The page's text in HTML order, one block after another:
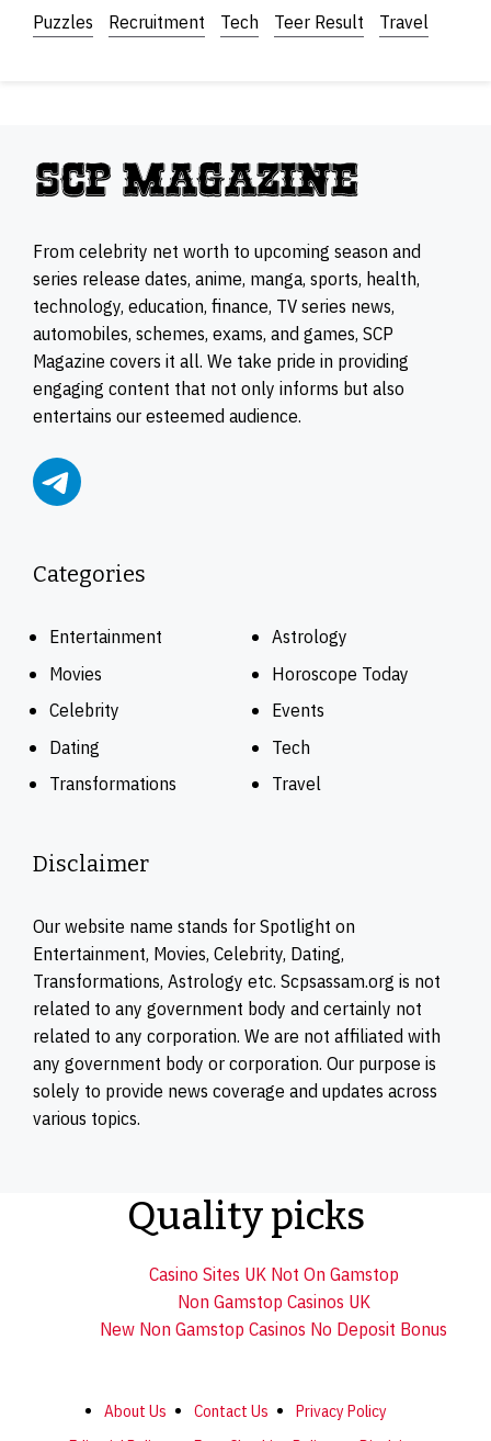
Puzzles
Recruitment Tech Teer Result Travel
From celebrity net worth to upcoming season and
series release dates, anime, manga, sports, health,
technology, education, finance, TV series news,
automobiles, schemes, exams, and games, SCP
Magazine covers it all. We take pride in providing
engaging content that not only informs but also
entertains our esteemed audience.
Categories
Entertainment
Movies
Celebrity
Dating
Transformations
Astrology
Horoscope Today
Events
Tech
Travel
Disclaimer
Our website name stands for Spotlight on
Entertainment, Movies, Celebrity, Dating,
Transformations, Astrology etc. Scpsassam.org is not
related to any government body and certainly not
related to any corporation. We are not affiliated with
any government body or corporation. Our purpose is
solely to provide news coverage and updates across
various topics.
Quality picks
Casino Sites UK Not On Gamstop
Non Gamstop Casinos UK
New Non Gamstop Casinos No Deposit Bonus
About Us Contact Us
Privacy Policy